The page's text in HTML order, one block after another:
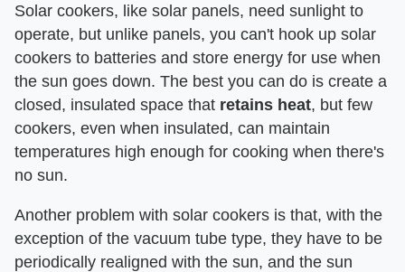
Solar cookers, like solar panels, need sunlight to
operate, but unlike panels, you can't hook up solar
cookers to batteries and store energy for use when
the sun goes down. The best you can do is create a
closed, insulated space that retains heat, but few
cookers, even when insulated, can maintain
temperatures high enough for cooking when there's
no sun.
Another problem with solar cookers is that, with the
exception of the vacuum tube type, they have to be
periodically realigned with the sun, and the sun